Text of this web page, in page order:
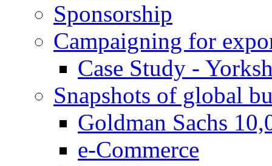
Sponsorship
Campaigning for
Case Study -
Snapshots of global
Goldman Sachs
e-Commerce